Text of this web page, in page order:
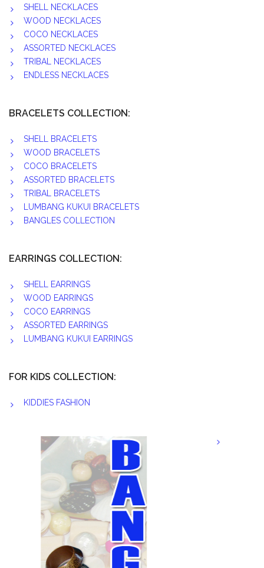
SHELL NECKLACES
WOOD NECKLACES
COCO NECKLACES
ASSORTED NECKLACES
TRIBAL NECKLACES
ENDLESS NECKLACES
BRACELETS COLLECTION:
SHELL BRACELETS
WOOD BRACELETS
COCO BRACELETS
ASSORTED BRACELETS
TRIBAL BRACELETS
LUMBANG KUKUI BRACELETS
BANGLES COLLECTION
EARRINGS COLLECTION:
SHELL EARRINGS
WOOD EARRINGS
COCO EARRINGS
ASSORTED EARRINGS
LUMBANG KUKUI EARRINGS
FOR KIDS COLLECTION:
KIDDIES FASHION